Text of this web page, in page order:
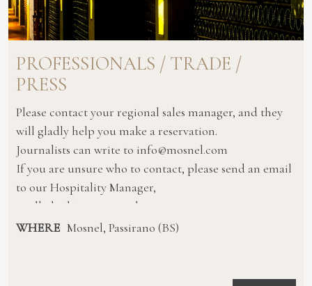
PROFESSIONALS / TRADE /
PRESS
Please contact your regional sales manager, and they
will gladly help you make a reservation.
Journalists can write to info@mosnel.com
If you are unsure who to contact, please send an email
to our Hospitality Manager,
quellicheilvino@mosnel.com
WHERE Mosnel, Passirano (BS)